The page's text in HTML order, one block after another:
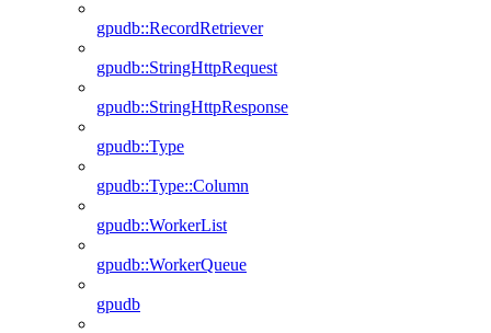
gpudb::RecordRetriever
gpudb::StringHttpRequest
gpudb::StringHttpResponse
gpudb::Type
gpudb::Type::Column
gpudb::WorkerList
gpudb::WorkerQueue
gpudb